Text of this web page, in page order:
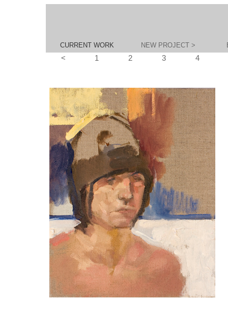
CURRENT WORK NEW PROJECT >
< 1 2 3 4